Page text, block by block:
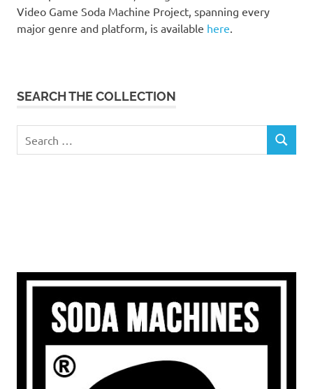
Video Game Soda Machine Project, spanning every
major genre and platform, is available here
SEARCH THE COLLECTION
for:
SEARCH